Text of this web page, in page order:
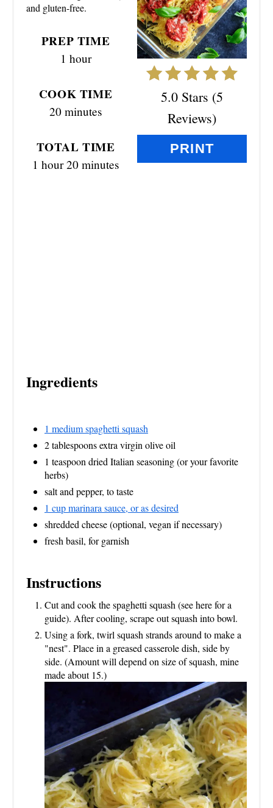
I
N
T
E
S
5.0 Stars (5
Reviews)
PRINT
and gluten-free.
PREP TIME
1 hour
COOK TIME
20 minutes
TOTAL TIME
1 hour 20 minutes
Ingredients
1 medium spaghetti squash
2 tablespoons extra virgin olive oil
1 teaspoon dried Italian seasoning (or your favorite
herbs)
salt and pepper, to taste
1 cup marinara sauce, or as desired
shredded cheese (optional, vegan if necessary)
fresh basil, for garnish
Instructions
Cut and cook the spaghetti squash (see here for a
guide). After cooling, scrape out squash into bowl.
Using a fork, twirl squash strands around to make a
"nest". Place in a greased casserole dish, side by
side. (Amount will depend on size of squash, mine
made about 15.)